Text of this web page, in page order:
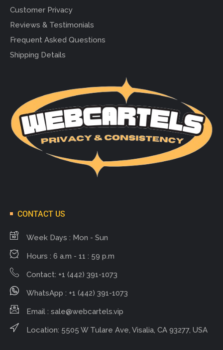
Customer Privacy
Reviews & Testimonials
Frequent Asked Questions
Shipping Details
CONTACT US
Week Days : Mon - Sun
Hours : 6 a.m - 11 : 59 p.m
Contact: +1 (442) 391-1073
WhatsApp : +1 (442) 391-1073
Email : sale@webcartels.vip
Location: 5505 W Tulare Ave, Visalia, CA 93277, USA